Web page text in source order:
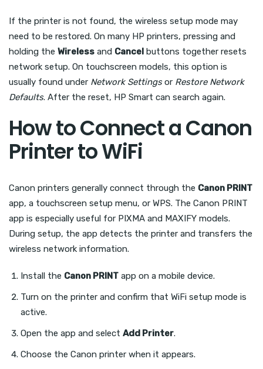
If the printer is not found, the wireless setup mode may
need to be restored. On many HP printers, pressing and
holding the Wireless and Cancel buttons together resets
network setup. On touchscreen models, this option is
usually found under Network Settingsor Restore Network
Defaults. After the reset, HP Smart can search again.
How to Connect a Canon
Printer to WiFi
Canon printers generally connect through the Canon PRINT
app, a touchscreen setup menu, or WPS. The Canon PRINT
app is especially useful for PIXMA and MAXIFY models.
During setup, the app detects the printer and transfers the
wireless network information.
Install the Canon PRINT app on a mobile device.
Turn on the printer and confirm that WiFi setup mode is
active.
Open the app and select Add Printer.
Choose the Canon printer when it appears.